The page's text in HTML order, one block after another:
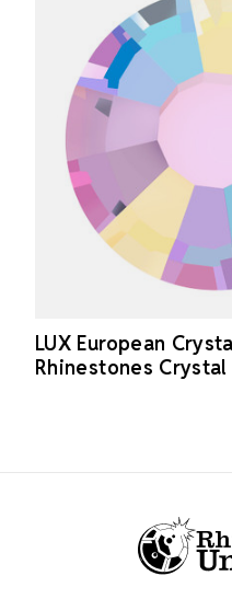
LUX European
Rhinestones Crystal